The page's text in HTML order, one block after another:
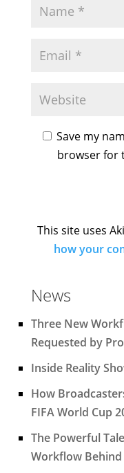
Save my
browser for
This site uses
how your
News
Three New
Requested by
Inside Reality
How
FIFA World Cup
The Powerful
Workflow